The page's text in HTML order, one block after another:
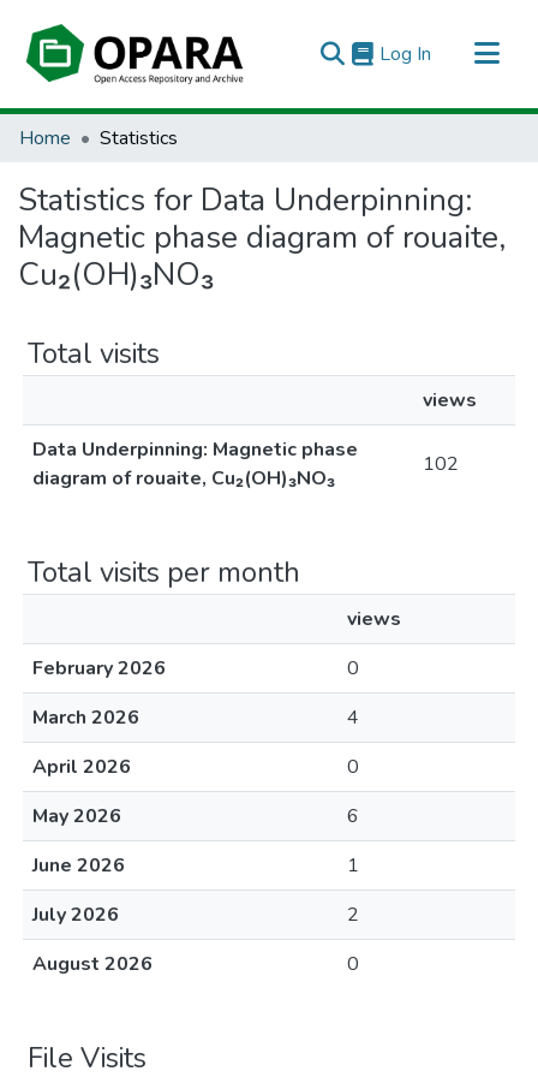
Log In (current)
All of OPARA
Home Statistics
Statistics for Data Underpinning:
Magnetic phase diagram of rouaite,
Cu₂⁢(OH)₃⁢NO₃
Total visits
views
Data Underpinning: Magnetic phase
diagram of rouaite, Cu₂⁢(OH)₃⁢NO₃
102
Total visits per month
views
February 2026
0
March 2026
4
April 2026
0
May 2026
6
June 2026
1
July 2026
2
August 2026
0
File Visits